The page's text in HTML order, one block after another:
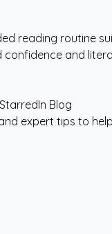
reading routine
confidence and
expert tips to